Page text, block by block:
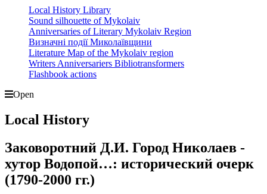
Local History Library
Sound silhouette of Mykolaiv
Anniversaries of Literary Mykolaiv Region
Визначні події Миколаївщини
Literature Map of the Mykolaiv region
Writers Anniversariers Bibliotransformers
Flashbook actions
Open
Local History
Заковоротний Д.И. Город Николаев -
хутор Водопой…: исторический очерк
(1790-2000 гг.)